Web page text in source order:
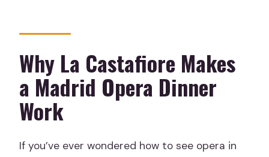
Is the restaurant wheelchair
accessible?
Can I cancel and get a full refund?
Why La Castafiore Makes
a Madrid Opera Dinner
Work
If you’ve ever wondered how to see opera in